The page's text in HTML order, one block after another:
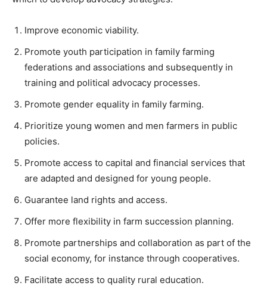
Improve economic viability.
Promote youth participation in family farming
federations and associations and subsequently in
training and political advocacy processes.
Promote gender equality in family farming.
Prioritize young women and men farmers in public
policies.
Promote access to capital and financial services that
are adapted and designed for young people.
Guarantee land rights and access.
Offer more flexibility in farm succession planning.
Promote partnerships and collaboration as part of the
social economy, for instance through cooperatives.
Facilitate access to quality rural education.